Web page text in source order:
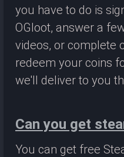
you have to do is
OGloot, answer a
videos, or complete
redeem your coins
we'll deliver to you
Can you get
You can get free